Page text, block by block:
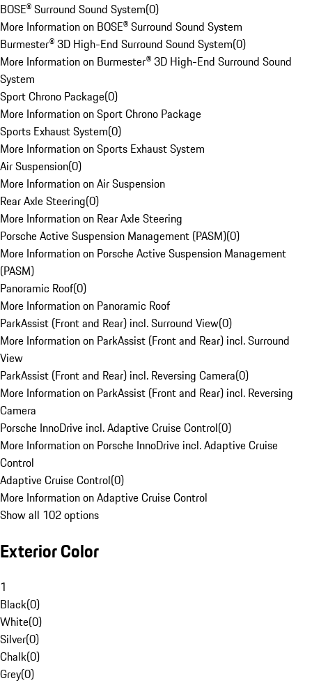
BOSE® Surround Sound System(0)
More Information on BOSE® Surround Sound System
Burmester® 3D High-End Surround Sound System(0)
More Information on Burmester® 3D High-End Surround Sound
System
Sport Chrono Package(0)
More Information on Sport Chrono Package
Sports Exhaust System(0)
More Information on Sports Exhaust System
Air Suspension(0)
More Information on Air Suspension
Rear Axle Steering(0)
More Information on Rear Axle Steering
Porsche Active Suspension Management (PASM)(0)
More Information on Porsche Active Suspension Management
(PASM)
Panoramic Roof(0)
More Information on Panoramic Roof
ParkAssist (Front and Rear) incl. Surround View(0)
More Information on ParkAssist (Front and Rear) incl. Surround
View
ParkAssist (Front and Rear) incl. Reversing Camera(0)
More Information on ParkAssist (Front and Rear) incl. Reversing
Camera
Porsche InnoDrive incl. Adaptive Cruise Control(0)
More Information on Porsche InnoDrive incl. Adaptive Cruise
Control
Adaptive Cruise Control(0)
More Information on Adaptive Cruise Control
Show all 102 options
Exterior Color
1
Black(0)
White(0)
Silver(0)
Chalk(0)
Grey(0)